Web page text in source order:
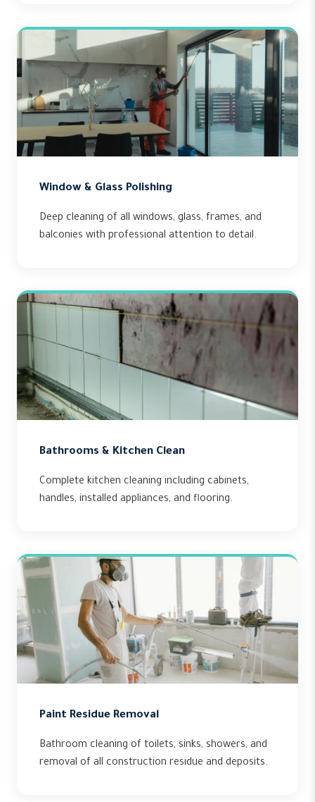
Window & Glass Polishing
Deep cleaning of all windows, glass, frames, and
balconies with professional attention to detail.
Bathrooms & Kitchen Clean
Complete kitchen cleaning including cabinets,
handles, installed appliances, and flooring.
Paint Residue Removal
Bathroom cleaning of toilets, sinks, showers, and
removal of all construction residue and deposits.